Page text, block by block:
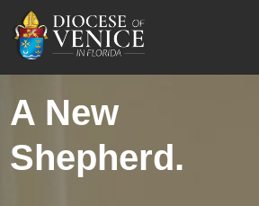
A New
Shepherd.